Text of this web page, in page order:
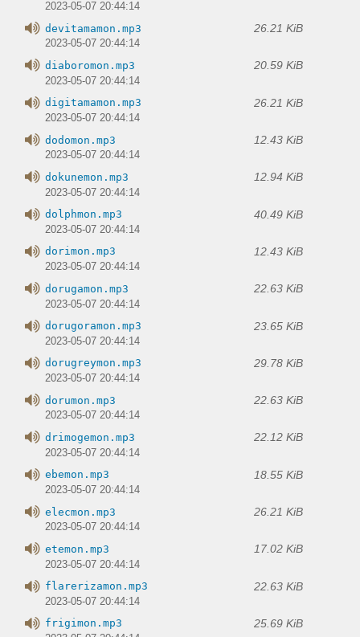
2023-05-07 20:44:14
devitamamon.mp3 26.21 KiB
2023-05-07 20:44:14
diaboromon.mp3 20.59 KiB
2023-05-07 20:44:14
digitamamon.mp3 26.21 KiB
2023-05-07 20:44:14
dodomon.mp3 12.43 KiB
2023-05-07 20:44:14
dokunemon.mp3 12.94 KiB
2023-05-07 20:44:14
dolphmon.mp3 40.49 KiB
2023-05-07 20:44:14
dorimon.mp3 12.43 KiB
2023-05-07 20:44:14
dorugamon.mp3 22.63 KiB
2023-05-07 20:44:14
dorugoramon.mp3 23.65 KiB
2023-05-07 20:44:14
dorugreymon.mp3 29.78 KiB
2023-05-07 20:44:14
dorumon.mp3 22.63 KiB
2023-05-07 20:44:14
drimogemon.mp3 22.12 KiB
2023-05-07 20:44:14
ebemon.mp3 18.55 KiB
2023-05-07 20:44:14
elecmon.mp3 26.21 KiB
2023-05-07 20:44:14
etemon.mp3 17.02 KiB
2023-05-07 20:44:14
flarerizamon.mp3 22.63 KiB
2023-05-07 20:44:14
frigimon.mp3 25.69 KiB